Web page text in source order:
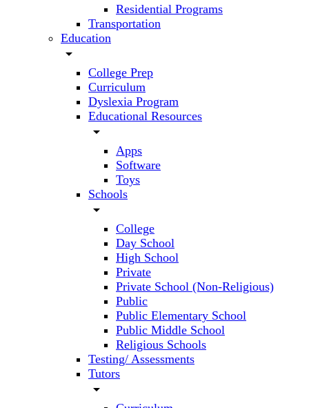
Residential Programs
Transportation
Education
arrow_drop_down
College Prep
Curriculum
Dyslexia Program
Educational Resources
arrow_drop_down
Apps
Software
Toys
Schools
arrow_drop_down
College
Day School
High School
Private
Private School (Non-Religious)
Public
Public Elementary School
Public Middle School
Religious Schools
Testing/ Assessments
Tutors
arrow_drop_down